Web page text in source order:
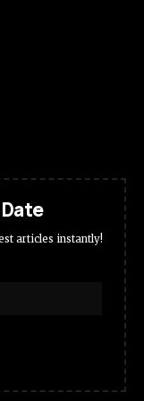
articles instantly!